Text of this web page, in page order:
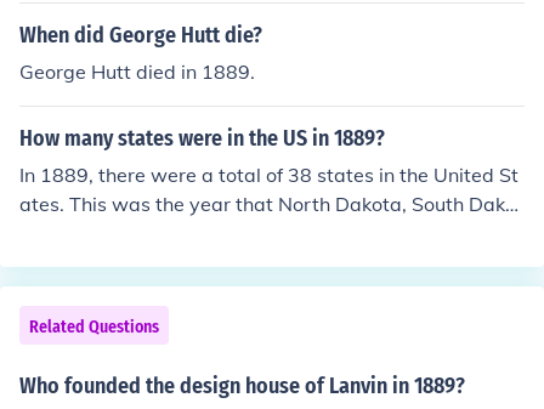
oneer in social work and a prominent advocate for socia
l reform.
When did George Hutt die?
George Hutt died in 1889.
How many states were in the US in 1889?
In 1889, there were a total of 38 states in the United St
ates. This was the year that North Dakota, South Dakot
on, bringing the total number of states to 42. However,
since Alaska and Hawaii were not yet states at that ti
me, the total number of states in the US in 1889 was 3
8.
Related Questions
Who founded the design house of Lanvin in 1889?